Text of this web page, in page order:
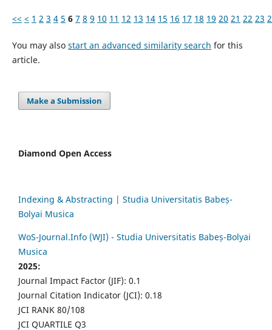
<< < 1 2 3 4 5 6 7 8 9 10 11 12 13 14 15 16 17 18 19 20 21 22 23
You may also start an advanced similarity search for this
article.
Make a Submission
Diamond Open Access
Indexing & Abstracting | Studia Universitatis Babeș-
Bolyai Musica
WoS-Journal.Info (WJI) - Studia Universitatis Babeș-Bolyai
Musica
2025:
Journal Impact Factor (JIF): 0.1
Journal Citation Indicator (JCI): 0.18
JCI RANK 80/108
JCI QUARTILE Q3